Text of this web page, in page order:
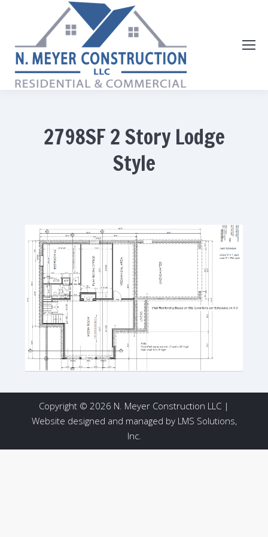
2798SF 2 Story Lodge
Style
Copyright © 2026 N. Meyer Construction LLC |
Website designed and managed by LMS Solutions,
Inc.